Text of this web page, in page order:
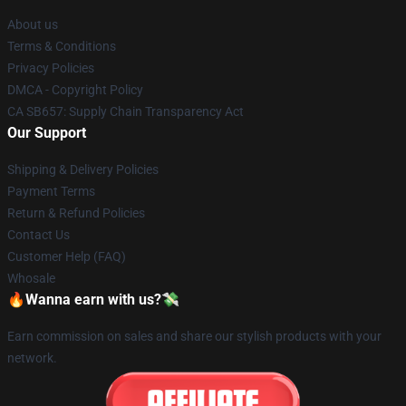
About us
Terms & Conditions
Privacy Policies
DMCA - Copyright Policy
CA SB657: Supply Chain Transparency Act
Our Support
Shipping & Delivery Policies
Payment Terms
Return & Refund Policies
Contact Us
Customer Help (FAQ)
Whosale
🔥Wanna earn with us?💸
Earn commission on sales and share our stylish products with your
network.